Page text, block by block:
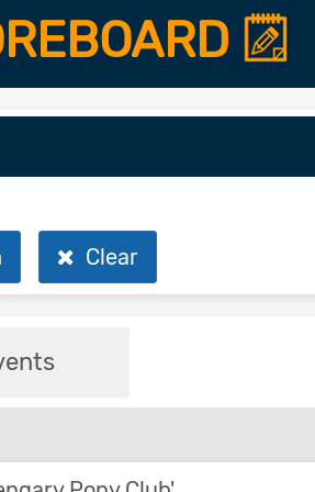
Clear